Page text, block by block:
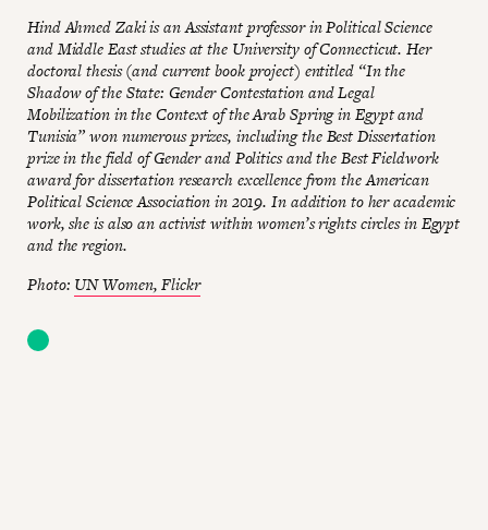
Hind Ahmed Zaki is an Assistant professor in Political Science
and Middle East studies at the University of Connecticut. Her
doctoral thesis (and current book project) entitled “In the
Shadow of the State: Gender Contestation and Legal
Mobilization in the Context of the Arab Spring in Egypt and
Tunisia” won numerous prizes, including the Best Dissertation
prize in the field of Gender and Politics and the Best Fieldwork
award for dissertation research excellence from the American
Political Science Association in 2019. In addition to her academic
work, she is also an activist within women’s rights circles in Egypt
and the region.
Photo: UN Women, Flickr